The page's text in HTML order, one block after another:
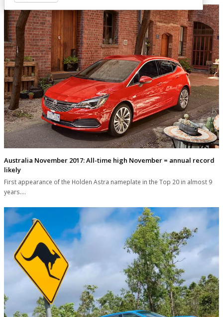
Australia November 2017: All-time high November = annual record
likely
First appearance of the Holden Astra nameplate in the Top 20 in almost 9
years.…